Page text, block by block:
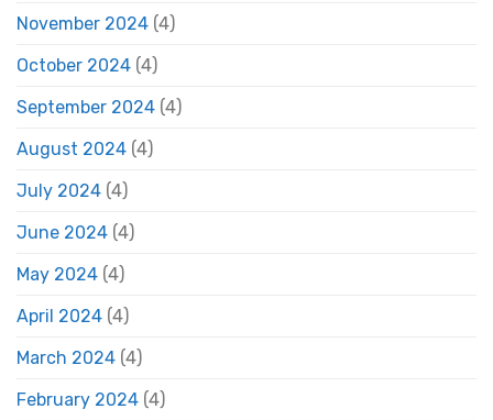
November 2024 (4)
October 2024 (4)
September 2024 (4)
August 2024 (4)
July 2024 (4)
June 2024 (4)
May 2024 (4)
April 2024 (4)
March 2024 (4)
February 2024 (4)